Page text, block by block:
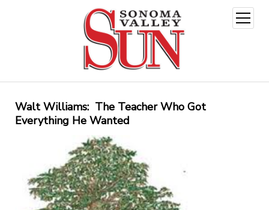
open
menu
Walt Williams: The Teacher Who Got
Everything He Wanted